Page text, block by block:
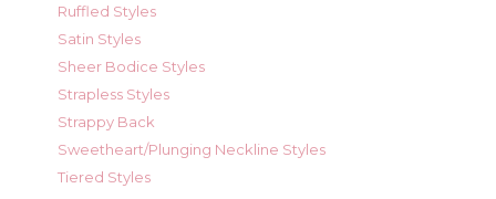
Ruffled Styles
Satin Styles
Sheer Bodice Styles
Strapless Styles
Strappy Back
Sweetheart/Plunging Neckline Styles
Tiered Styles